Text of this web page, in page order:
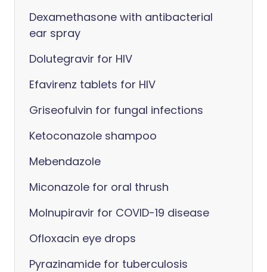
Dexamethasone with antibacterial
ear spray
Dolutegravir for HIV
Efavirenz tablets for HIV
Griseofulvin for fungal infections
Ketoconazole shampoo
Mebendazole
Miconazole for oral thrush
Molnupiravir for COVID-19 disease
Ofloxacin eye drops
Pyrazinamide for tuberculosis